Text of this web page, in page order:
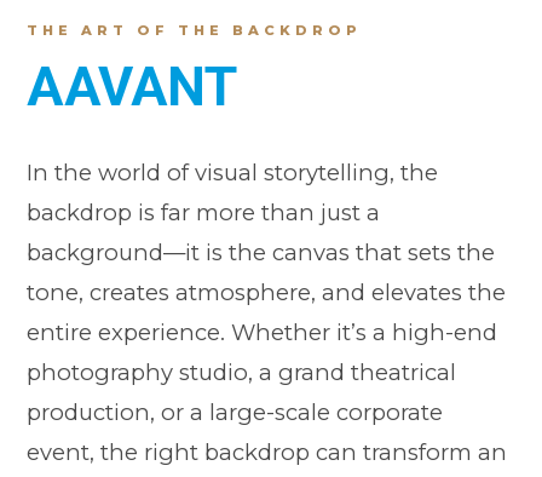
THE ART OF THE BACKDROP
AAVANT
In the world of visual storytelling, the
backdrop is far more than just a
background—it is the canvas that sets the
tone, creates atmosphere, and elevates the
entire experience. Whether it’s a high-end
photography studio, a grand theatrical
production, or a large-scale corporate
event, the right backdrop can transform an